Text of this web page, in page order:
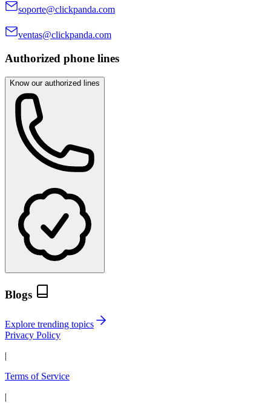
soporte@clickpanda.com
ventas@clickpanda.com
Authorized phone lines
Know our authorized lines
Blogs
Explore trending topics
Privacy Policy
|
Terms of Service
|